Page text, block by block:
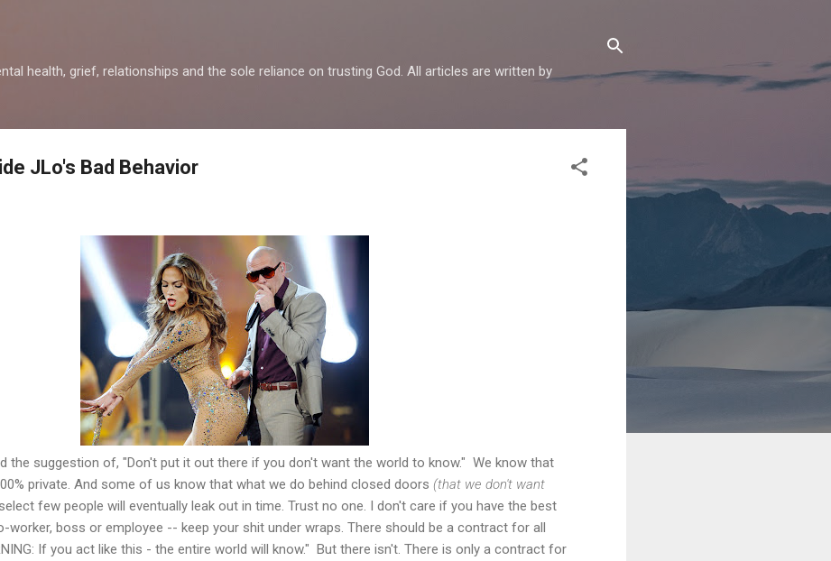
health, grief, relationships and the sole reliance on trusting God. All articles are written by
JLo's Bad Behavior
the suggestion of, "Don't put it out there if you don't want the world to know." We know that
private. And some of us know that what we do behind closed doors (that we don't want
few people will eventually leak out in time. Trust no one. I don't care if you have the best
worker, boss or employee -- keep your shit under wraps. There should be a contract for all
If you act like this - the entire world will know." But there isn't. There is only a contract for